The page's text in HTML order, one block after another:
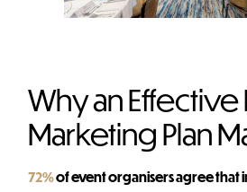
Why an Effective
Marketing Plan
72%of event organisers agree that